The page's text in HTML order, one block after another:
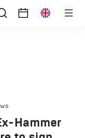
Hammer